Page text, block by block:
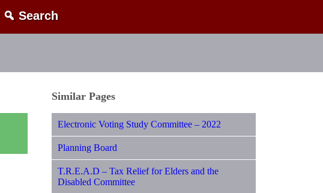
Search
Similar Pages
Electronic Voting Study Committee – 2022
Planning Board
T.R.E.A.D – Tax Relief for Elders and the
Disabled Committee